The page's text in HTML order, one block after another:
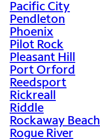
Pacific City
Pendleton
Phoenix
Pilot Rock
Pleasant Hill
Port Orford
Reedsport
Rickreall
Riddle
Rockaway Beach
Rogue River